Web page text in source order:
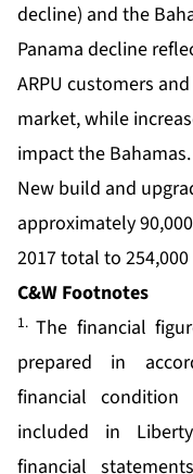
decline) and the
Panama decline
ARPU customers
market, while
impact the Bahamas.
New build and
approximately
2017 total to
C&W Footnotes
1.The financial
prepared in
financial
included in
financial